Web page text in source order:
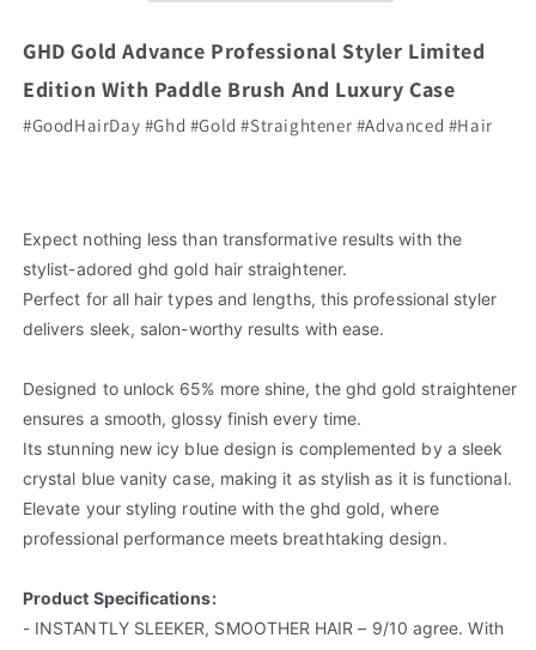
Edition
Edition
GHD Gold Advance Professional Styler Limited
Edition With Paddle Brush And Luxury Case
#GoodHairDay #Ghd #Gold #Straightener #Advanced #Hair
Expect nothing less than transformative results with the
stylist-adored ghd gold hair straightener.
Perfect for all hair types and lengths, this professional styler
delivers sleek, salon-worthy results with ease.
Designed to unlock 65% more shine, the ghd gold straightener
ensures a smooth, glossy finish every time.
Its stunning new icy blue design is complemented by a sleek
crystal blue vanity case, making it as stylish as it is functional.
Elevate your styling routine with the ghd gold, where
professional performance meets breathtaking design.
Product Specifications:
- INSTANTLY SLEEKER, SMOOTHER HAIR – 9/10 agree. With